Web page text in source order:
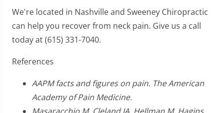
We're located in Nashville and Sweeney Chiropractic
can help you recover from neck pain. Give us a call
today at (615) 331-7040.
References
AAPM facts and figures on pain. The American
Academy of Pain Medicine.